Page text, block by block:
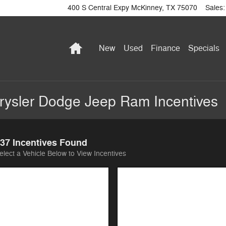
400 S Central Expy McKinney, TX 75070 Sales:
HomeNew Used Finance Specials
Dodge Jeep Ram Incentives
Incentives Found
a Vehicle Below to View Incentives